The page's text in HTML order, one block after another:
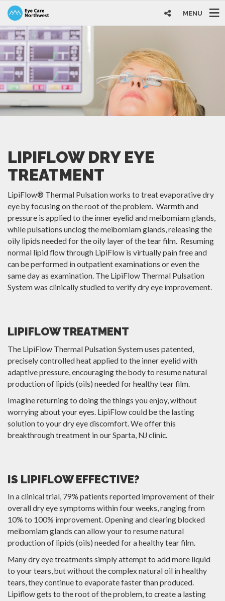
MENU
LIPIFLOW DRY EYE
TREATMENT
LipiFlow® Thermal Pulsation works to treat evaporative dry
eye by focusing on the root of the problem. Warmth and
pressure is applied to the inner eyelid and meibomiam glands,
while pulsations unclog the meibomiam glands, releasing the
oily lipids needed for the oily layer of the tear film. Resuming
normal lipid flow through LipiFlow is virtually pain free and
can be performed in outpatient examinations or even the
same day as examination. The LipiFlow Thermal Pulsation
System was clinically studied to verify dry eye improvement.
LIPIFLOW TREATMENT
The LipiFlow Thermal Pulsation System uses patented,
precisely controlled heat applied to the inner eyelid with
adaptive pressure, encouraging the body to resume natural
production of lipids (oils) needed for healthy tear film.
Imagine returning to doing the things you enjoy, without
worrying about your eyes. LipiFlow could be the lasting
solution to your dry eye discomfort. We offer this
breakthrough treatment in our Sparta, NJ clinic.
IS LIPIFLOW EFFECTIVE?
In a clinical trial, 79% patients reported improvement of their
overall dry eye symptoms within four weeks, ranging from
10% to 100% improvement. Opening and clearing blocked
meibomiam glands can allow your to resume natural
production of lipids (oils) needed for a healthy tear film.
Many dry eye treatments simply attempt to add more liquid
to your tears, but without the complex natural oil in healthy
tears, they continue to evaporate faster than produced.
Lipiflow gets to the root of the problem, to create a lasting